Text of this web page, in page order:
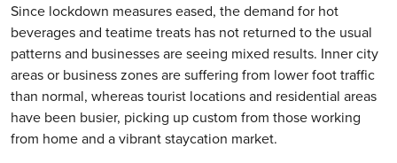
Since lockdown measures eased, the demand for hot
beverages and teatime treats has not returned to the usual
patterns and businesses are seeing mixed results. Inner city
areas or business zones are suffering from lower foot traffic
than normal, whereas tourist locations and residential areas
have been busier, picking up custom from those working
from home and a vibrant staycation market.